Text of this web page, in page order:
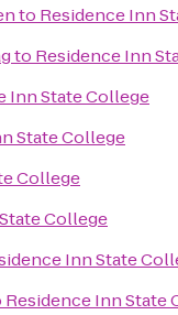
to Residence Inn
to Residence Inn
Inn State College
State College
College
College
Inn State
Residence Inn State